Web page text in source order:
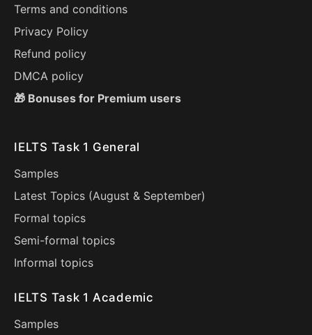
Terms and conditions
Privacy Policy
Refund policy
DMCA policy
🎁 Bonuses for Premium users
IELTS Task 1 General
Samples
Latest Topics (August & September)
Formal topics
Semi-formal topics
Informal topics
IELTS Task 1 Academic
Samples